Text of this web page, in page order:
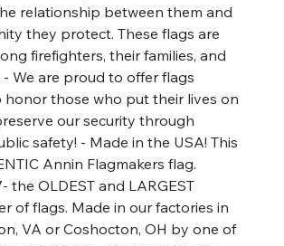
relationship between them and
they protect. These flags are
firefighters, their families, and
We are proud to offer flags
honor those who put their lives on
our security through
safety! - Made in the USA! This
Annin Flagmakers flag.
the OLDEST and LARGEST
of flags. Made in our factories in
VA or Coshocton, OH by one of